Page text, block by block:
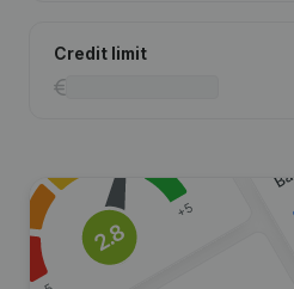
Credit limit